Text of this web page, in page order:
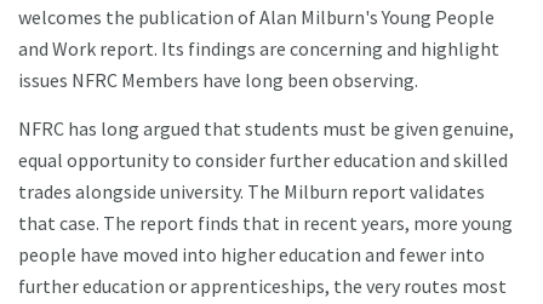
welcomes the publication of Alan Milburn's Young People
and Work report. Its findings are concerning and highlight
issues NFRC Members have long been observing.
NFRC has long argued that students must be given genuine,
equal opportunity to consider further education and skilled
trades alongside university. The Milburn report validates
that case. The report finds that in recent years, more young
people have moved into higher education and fewer into
further education or apprenticeships, the very routes most